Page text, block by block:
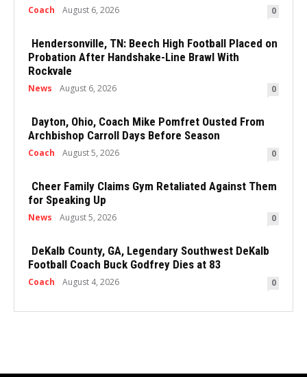
Coach August 6, 2026 0
Hendersonville, TN: Beech High Football Placed on
Probation After Handshake-Line Brawl With
Rockvale
News August 6, 2026 0
Dayton, Ohio, Coach Mike Pomfret Ousted From
Archbishop Carroll Days Before Season
Coach August 5, 2026 0
Cheer Family Claims Gym Retaliated Against Them
for Speaking Up
News August 5, 2026 0
DeKalb County, GA, Legendary Southwest DeKalb
Football Coach Buck Godfrey Dies at 83
Coach August 4, 2026 0